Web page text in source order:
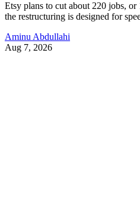
Etsy plans to cut about 220 jobs,
the restructuring is designed for
Aminu Abdullahi
Aug 7, 2026